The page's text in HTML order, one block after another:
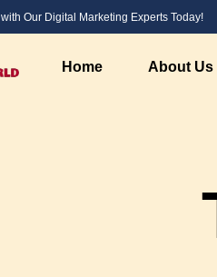
with Our Digital Marketing Experts Today!
Home About Us
PHP Website
Custom